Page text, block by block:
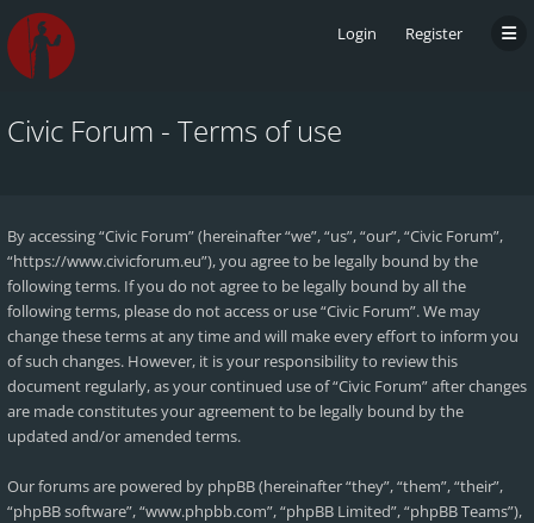
Login Register
Civic Forum - Terms of use
By accessing “Civic Forum” (hereinafter “we”, “us”, “our”, “Civic Forum”,
“https://www.civicforum.eu”), you agree to be legally bound by the
following terms. If you do not agree to be legally bound by all the
following terms, please do not access or use “Civic Forum”. We may
change these terms at any time and will make every effort to inform you
of such changes. However, it is your responsibility to review this
document regularly, as your continued use of “Civic Forum” after changes
are made constitutes your agreement to be legally bound by the
updated and/or amended terms.
Our forums are powered by phpBB (hereinafter “they”, “them”, “their”,
“phpBB software”, “www.phpbb.com”, “phpBB Limited”, “phpBB Teams”),